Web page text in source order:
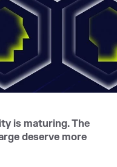
is maturing. The
deserve more